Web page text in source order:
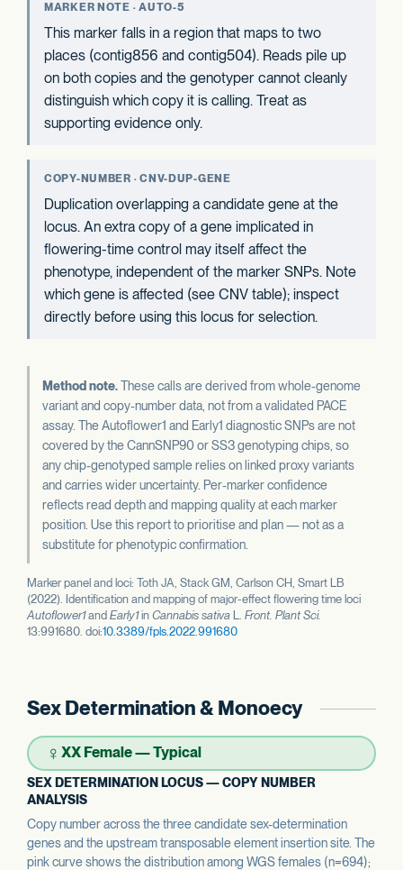
MARKER NOTE · AUTO-5
This marker falls in a region that maps to two
places (contig856 and contig504). Reads pile up
on both copies and the genotyper cannot cleanly
distinguish which copy it is calling. Treat as
supporting evidence only.
COPY-NUMBER · CNV-DUP-GENE
Duplication overlapping a candidate gene at the
locus. An extra copy of a gene implicated in
flowering-time control may itself affect the
phenotype, independent of the marker SNPs. Note
which gene is affected (see CNV table); inspect
directly before using this locus for selection.
Method note.These calls are derived from whole-genome
variant and copy-number data, not from a validated PACE
assay. The Autoflower1 and Early1 diagnostic SNPs are not
covered by the CannSNP90 or SS3 genotyping chips, so
any chip-genotyped sample relies on linked proxy variants
and carries wider uncertainty. Per-marker confidence
reflects read depth and mapping quality at each marker
position. Use this report to prioritise and plan — not as a
substitute for phenotypic confirmation.
Marker panel and loci: Toth JA, Stack GM, Carlson CH, Smart LB
(2022). Identification and mapping of major-effect flowering time loci
Autoflower1and Early1in Cannabis sativa L. Front. Plant Sci.
13:991680. doi:10.3389/fpls.2022.991680
Sex Determination & Monoecy
♀ XX Female — Typical
SEX DETERMINATION LOCUS — COPY NUMBER
ANALYSIS
Copy number across the three candidate sex-determination
genes and the upstream transposable element insertion site. The
pink curve shows the distribution among WGS females (n=694);